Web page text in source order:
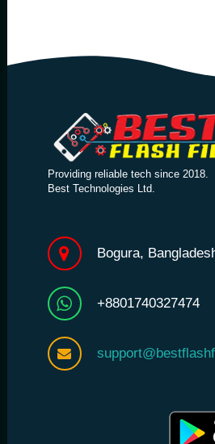
Providing reliable tech since 2018.
Best Technologies Ltd.
Bogura,
+8801740327474